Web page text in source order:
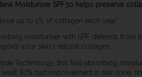
Moisturiser SPF30 helps preserve
up to 1% of collagen each year*
moisturiser with SPF defends from
your skin's natural collagen.
Technology, this fast-absorbing
least 87% had improvement in skin tone,